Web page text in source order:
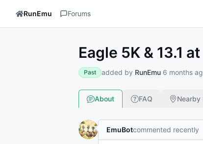
RunEmu Forums
Eagle 5K & 13.1
Past added by RunEmu 6 months
About FAQ Nearby
EmuBotcommented recently